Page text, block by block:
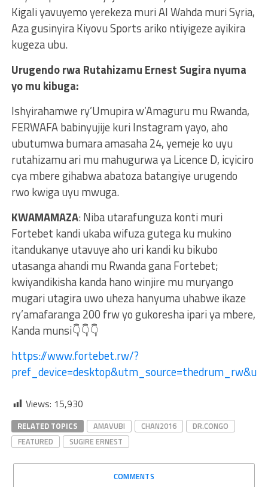
Kigali yavuyemo yerekeza muri Al Wahda muri Syria,
Aza gusinyira Kiyovu Sports ariko ntiyigeze ayikira
kugeza ubu.
Urugendo rwa Rutahizamu Ernest Sugira nyuma
yo mu kibuga:
Ishyirahamwe ry’Umupira w’Amaguru mu Rwanda,
FERWAFA babinyujije kuri Instagram yayo, aho
ubutumwa bumara amasaha 24, yemeje ko uyu
rutahizamu ari mu mahugurwa ya Licence D, icyiciro
cya mbere gihabwa abatoza batangiye urugendo
rwo kwiga uyu mwuga.
KWAMAMAZA: Niba utarafunguza konti muri
Fortebet kandi ukaba wifuza gutega ku mukino
itandukanye utavuye aho uri kandi ku bikubo
utasanga ahandi mu Rwanda gana Fortebet;
kwiyandikisha kanda hano winjire mu muryango
mugari utagira uwo uheza hanyuma uhabwe ikaze
ry’amafaranga 200 frw yo gukoresha ipari ya mbere,
Kanda munsi👇👇👇
https://www.fortebet.rw/?
Views: 15,930
RELATED TOPICS AMAVUBI CHAN2016
DR.CONGO
FEATURED
SUGIRE ERNEST
COMMENTS